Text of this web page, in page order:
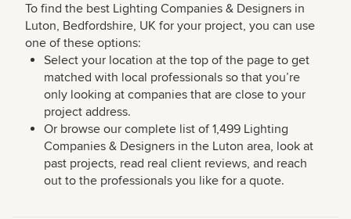
To find the best Lighting Companies & Designers in
Luton, Bedfordshire, UK for your project, you can use
one of these options:
Select your location at the top of the page to get
matched with local professionals so that you’re
only looking at companies that are close to your
project address.
Or browse our complete list of 1,499 Lighting
Companies & Designers in the Luton area, look at
past projects, read real client reviews, and reach
out to the professionals you like for a quote.